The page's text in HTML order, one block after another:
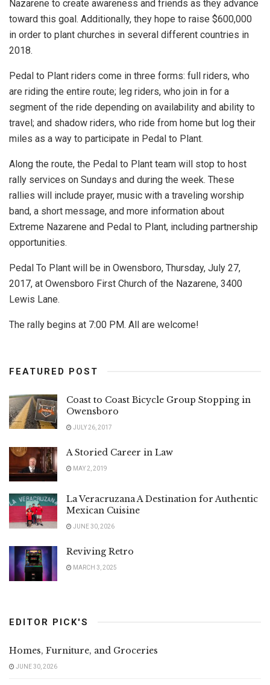
Nazarene to create awareness and friends as they advance
toward this goal. Additionally, they hope to raise $600,000
in order to plant churches in several different countries in
2018.
Pedal to Plant riders come in three forms: full riders, who
are riding the entire route; leg riders, who join in for a
segment of the ride depending on availability and ability to
travel; and shadow riders, who ride from home but log their
miles as a way to participate in Pedal to Plant.
Along the route, the Pedal to Plant team will stop to host
rally services on Sundays and during the week. These
rallies will include prayer, music with a traveling worship
band, a short message, and more information about
Extreme Nazarene and Pedal to Plant, including partnership
opportunities.
Pedal To Plant will be in Owensboro, Thursday, July 27,
2017, at Owensboro First Church of the Nazarene, 3400
Lewis Lane.
The rally begins at 7:00 PM. All are welcome!
FEATURED POST
Coast to Coast Bicycle Group Stopping in
Owensboro
JULY 26, 2017
A Storied Career in Law
MAY 2, 2019
La Veracruzana A Destination for Authentic
Mexican Cuisine
JUNE 30, 2026
Reviving Retro
MARCH 3, 2025
EDITOR PICK'S
Homes, Furniture, and Groceries
JUNE 30, 2026